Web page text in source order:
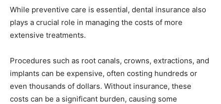
While preventive care is essential, dental insurance also
plays a crucial role in managing the costs of more
extensive treatments.
Procedures such as root canals, crowns, extractions, and
implants can be expensive, often costing hundreds or
even thousands of dollars. Without insurance, these
costs can be a significant burden, causing some